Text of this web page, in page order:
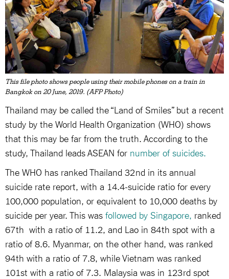
This file photo shows people using their mobile phones on a train in
Bangkok on 20 June, 2019. (AFP Photo)
Thailand may be called the “Land of Smiles” but a recent
study by the World Health Organization (WHO) shows
that this may be far from the truth. According to the
study, Thailand leads ASEAN for number of suicides.
The WHO has ranked Thailand 32nd in its annual
suicide rate report, with a 14.4-suicide ratio for every
100,000 population, or equivalent to 10,000 deaths by
suicide per year. This was followed by Singapore, ranked
67th with a ratio of 11.2, and Lao in 84th spot with a
ratio of 8.6. Myanmar, on the other hand, was ranked
94th with a ratio of 7.8, while Vietnam was ranked
101st with a ratio of 7.3. Malaysia was in 123rd spot